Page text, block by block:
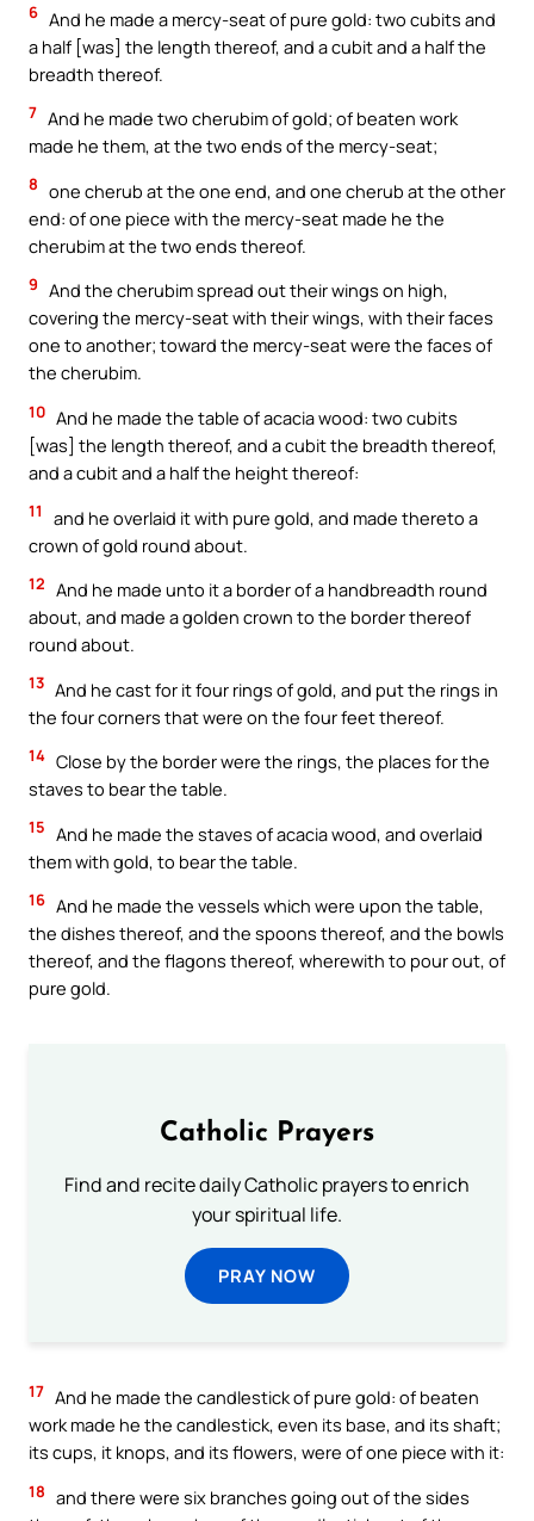
6 And he made a mercy-seat of pure gold: two cubits and
a half [was] the length thereof, and a cubit and a half the
breadth thereof.
7 And he made two cherubim of gold; of beaten work
made he them, at the two ends of the mercy-seat;
8 one cherub at the one end, and one cherub at the other
end: of one piece with the mercy-seat made he the
cherubim at the two ends thereof.
9 And the cherubim spread out their wings on high,
covering the mercy-seat with their wings, with their faces
one to another; toward the mercy-seat were the faces of
the cherubim.
10 And he made the table of acacia wood: two cubits
[was] the length thereof, and a cubit the breadth thereof,
and a cubit and a half the height thereof:
11
and he overlaid it with pure gold, and made thereto a
crown of gold round about.
12 And he made unto it a border of a handbreadth round
about, and made a golden crown to the border thereof
round about.
13 And he cast for it four rings of gold, and put the rings in
the four corners that were on the four feet thereof.
14 Close by the border were the rings, the places for the
staves to bear the table.
15 And he made the staves of acacia wood, and overlaid
them with gold, to bear the table.
16 And he made the vessels which were upon the table,
the dishes thereof, and the spoons thereof, and the bowls
thereof, and the flagons thereof, wherewith to pour out, of
pure gold.
Catholic Prayers
Find and recite daily Catholic prayers to enrich
your spiritual life.
PRAY NOW
17 And he made the candlestick of pure gold: of beaten
work made he the candlestick, even its base, and its shaft;
its cups, it knops, and its flowers, were of one piece with it:
18 and there were six branches going out of the sides